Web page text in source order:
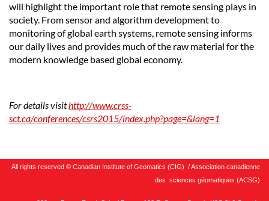
will highlight the important role that remote sensing plays in
society. From sensor and algorithm development to
monitoring of global earth systems, remote sensing informs
our daily lives and provides much of the raw material for the
modern knowledge based global economy.
For details visithttp://www.crss-
sct.ca/conferences/csrs2015/index.php?page=&lang=1
All rights reserved © Canadian Institute of Geomatics (CIG) / Association canadienne
des sciences géomatiques (ACSG)